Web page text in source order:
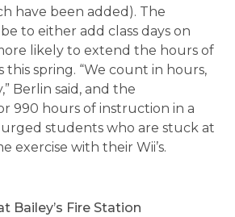
have been added). The
to either add class days on
likely to extend the hours of
this spring. “We count in hours,
Berlin said, and the
990 hours of instruction in a
urged students who are stuck at
exercise with their Wii’s.
Bailey’s Fire Station